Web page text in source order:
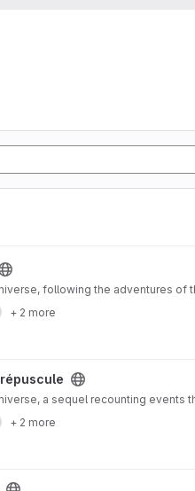
following the adventures of
+ 2 more
a sequel recounting
+ 2 more